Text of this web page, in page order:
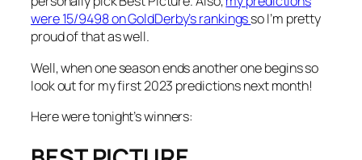
were 15/9498 on GoldDerby’s rankingsso I’m pretty
proud of that as well.
Well, when one season ends another one begins so
look out for my first 2023 predictions next month!
Here were tonight’s winners: